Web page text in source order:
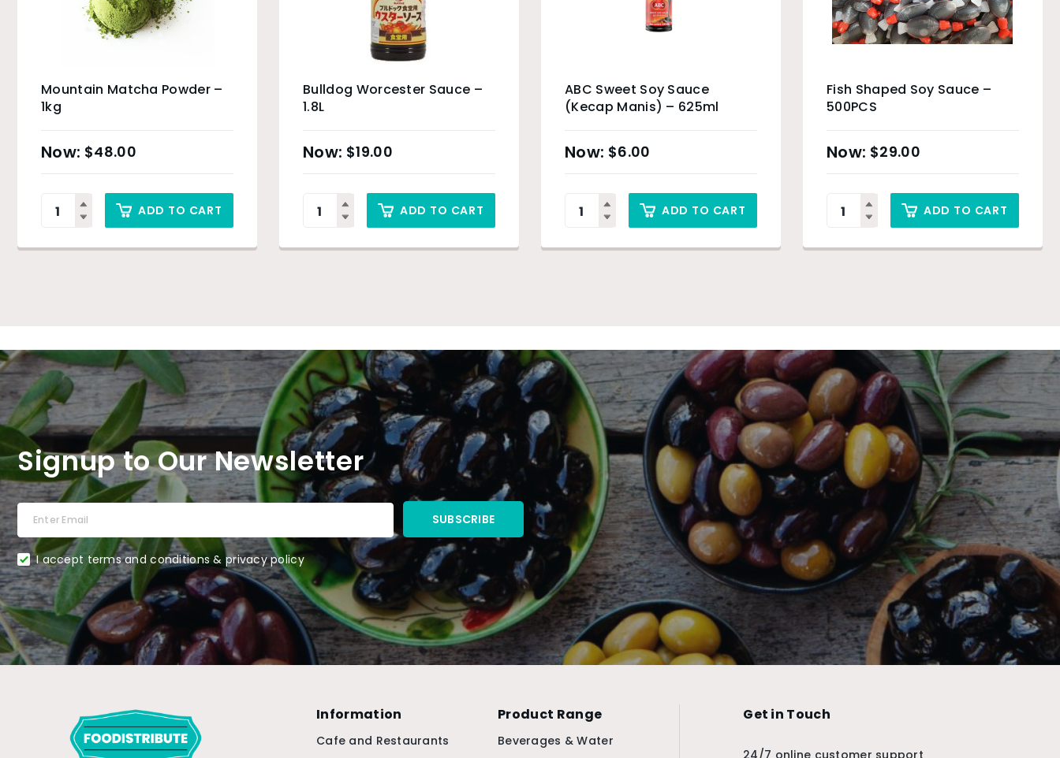
Mountain Matcha Powder –
1kg
$48.00
ADD TO CART
Bulldog Worcester Sauce –
1.8L
$19.00
ADD TO CART
ABC Sweet Soy Sauce
(Kecap Manis) – 625ml
$6.00
ADD TO CART
Fish Shaped Soy Sauce –
500PCS
$29.00
ADD TO CART
Signup to Our Newsletter
I accept terms and conditions & privacy policy
Information
Cafe and Restaurants
Product Range
Beverages & Water
Get in Touch
24/7 online customer support